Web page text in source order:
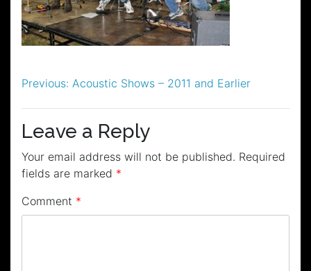
Post
navigation
Previous: Acoustic Shows – 2011 and Earlier
Leave a Reply
Your email address will not be published. Required
fields are marked *
Comment *